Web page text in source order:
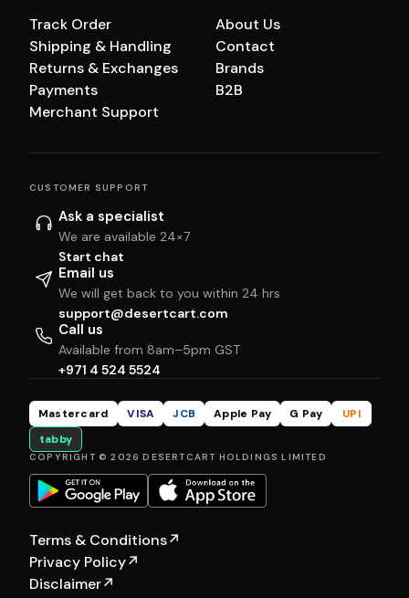
Track Order
Shipping & Handling
Returns & Exchanges
Payments
Merchant Support
About Us
Contact
Brands
B2B
CUSTOMER SUPPORT
Ask a specialist
We are available 24×7
Start chat
Email us
We will get back to you within 24 hrs
support@desertcart.com
Call us
Available from 8am–5pm GST
+971 4 524 5524
Mastercard VISA JCB Apple Pay G Pay
UPI
tabby
COPYRIGHT © 2026 DESERTCART HOLDINGS LIMITED
Terms & Conditions↗
Privacy Policy↗
Disclaimer↗